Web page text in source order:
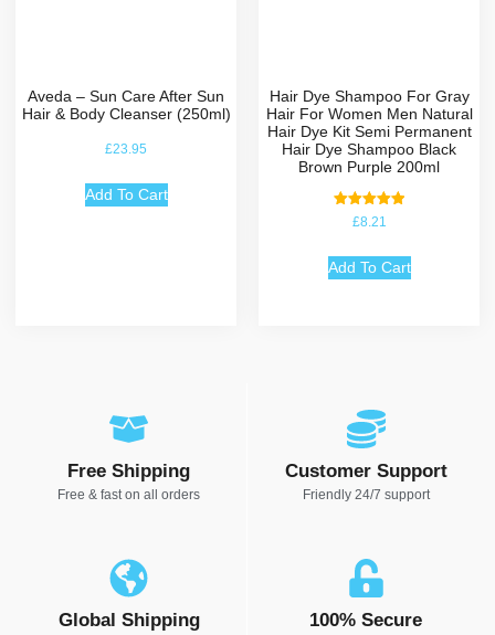
Aveda – Sun Care After Sun
Hair & Body Cleanser (250ml)
£23.95
Add To Cart
Hair Dye Shampoo For Gray
Hair For Women Men Natural
Hair Dye Kit Semi Permanent
Hair Dye Shampoo Black
Brown Purple 200ml
Rated
£8.21
Add To Cart
Free Shipping
Free & fast on all orders
Customer Support
Friendly 24/7 support
Global Shipping 100% Secure